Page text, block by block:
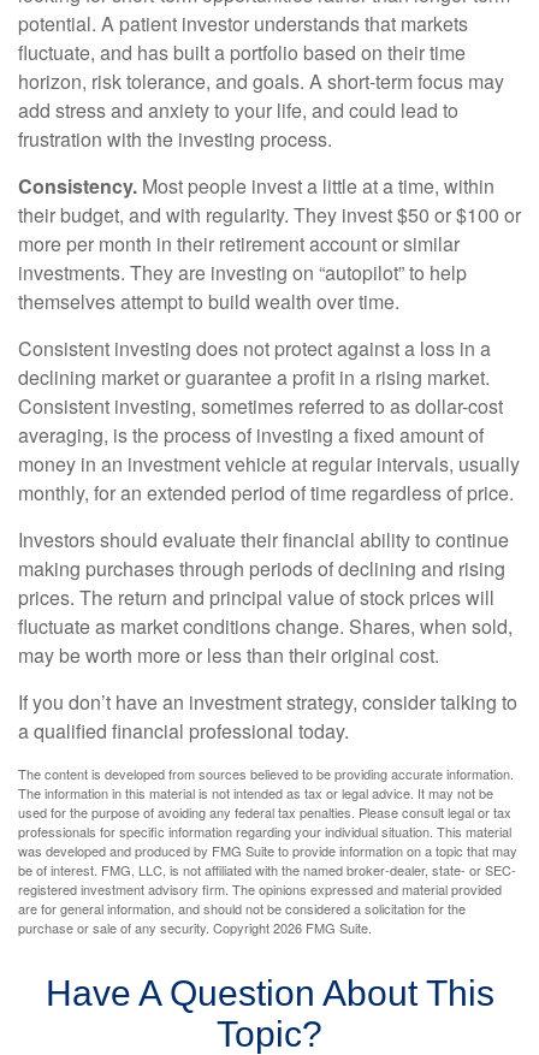
potential. A patient investor understands that markets
fluctuate, and has built a portfolio based on their time
horizon, risk tolerance, and goals. A short-term focus may
add stress and anxiety to your life, and could lead to
frustration with the investing process.
Consistency. Most people invest a little at a time, within
their budget, and with regularity. They invest $50 or $100 or
more per month in their retirement account or similar
investments. They are investing on “autopilot” to help
themselves attempt to build wealth over time.
Consistent investing does not protect against a loss in a
declining market or guarantee a profit in a rising market.
Consistent investing, sometimes referred to as dollar-cost
averaging, is the process of investing a fixed amount of
money in an investment vehicle at regular intervals, usually
monthly, for an extended period of time regardless of price.
Investors should evaluate their financial ability to continue
making purchases through periods of declining and rising
prices. The return and principal value of stock prices will
fluctuate as market conditions change. Shares, when sold,
may be worth more or less than their original cost.
If you don’t have an investment strategy, consider talking to
a qualified financial professional today.
The content is developed from sources believed to be providing accurate information.
The information in this material is not intended as tax or legal advice. It may not be
used for the purpose of avoiding any federal tax penalties. Please consult legal or tax
professionals for specific information regarding your individual situation. This material
was developed and produced by FMG Suite to provide information on a topic that may
be of interest. FMG, LLC, is not affiliated with the named broker-dealer, state- or SEC-
registered investment advisory firm. The opinions expressed and material provided
are for general information, and should not be considered a solicitation for the
purchase or sale of any security. Copyright2026 FMG Suite.
Have A Question About This
Topic?